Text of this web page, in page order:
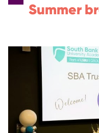
Summer